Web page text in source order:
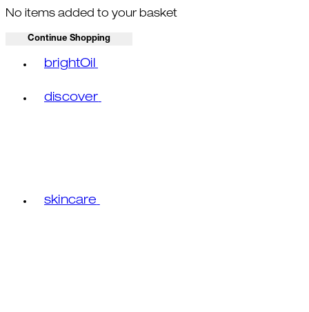
No items added to your basket
Continue Shopping
brightOil
discover
skincare